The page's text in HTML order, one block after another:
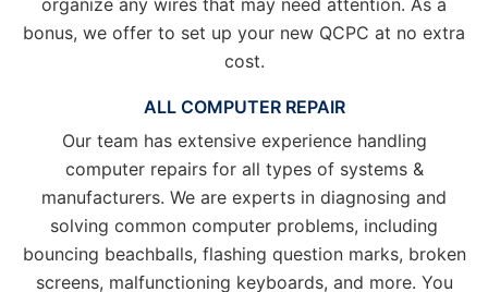
organize any wires that may need attention. As a
bonus, we offer to set up your new QCPC at no extra
cost.
ALL COMPUTER REPAIR
Our team has extensive experience handling
computer repairs for all types of systems &
manufacturers. We are experts in diagnosing and
solving common computer problems, including
bouncing beachballs, flashing question marks, broken
screens, malfunctioning keyboards, and more. You